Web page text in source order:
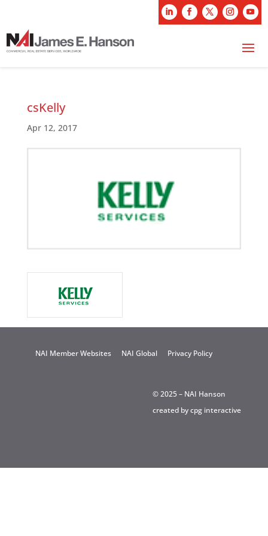
csKelly
Apr 12, 2017
NAI Member Websites NAI Global Privacy Policy
© 2025 – NAI Hanson
created bycpg interactive